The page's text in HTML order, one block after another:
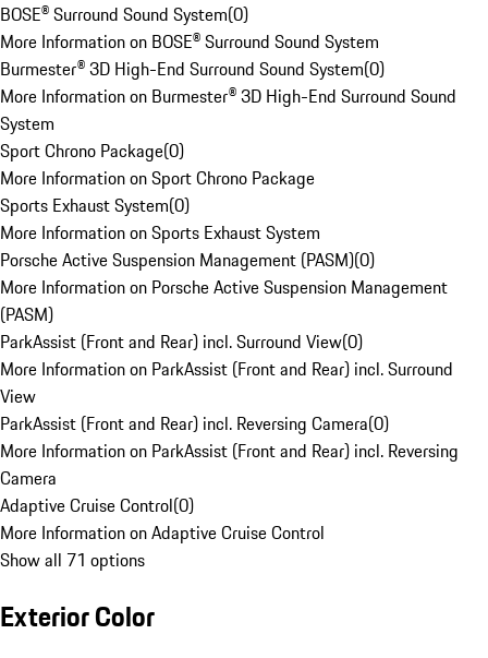
BOSE® Surround Sound System(0)
More Information on BOSE® Surround Sound System
Burmester® 3D High-End Surround Sound System(0)
More Information on Burmester® 3D High-End Surround Sound
System
Sport Chrono Package(0)
More Information on Sport Chrono Package
Sports Exhaust System(0)
More Information on Sports Exhaust System
Porsche Active Suspension Management (PASM)(0)
More Information on Porsche Active Suspension Management
(PASM)
ParkAssist (Front and Rear) incl. Surround View(0)
More Information on ParkAssist (Front and Rear) incl. Surround
View
ParkAssist (Front and Rear) incl. Reversing Camera(0)
More Information on ParkAssist (Front and Rear) incl. Reversing
Camera
Adaptive Cruise Control(0)
More Information on Adaptive Cruise Control
Show all 71 options
Exterior Color